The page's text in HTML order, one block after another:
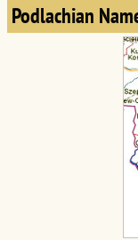
Podlachian